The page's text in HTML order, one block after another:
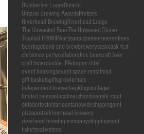
Oktoberfest LagerOntario
Ontario Brewing AwardsPretzels
Riverhead BrewingRiverhead Lodge
The Unwasted BeerThe Unwasted Dinner
Tropical IPAWIPAartisanpizzabeerbeerentines
beertogobend and brewbrewerycaskcask fest
christmas partycollaboration beercraft beer
craft lagerdouble IPAdragon rider
event bookingsevent space rental food
gift basketsgiftsgrowlerhats
independent brewerkegkingston lager
limited release local merchandisemilk stout
oktoberfestontarioontariowideshippingpint
pizzapretzel riverhead brewery
riverhead brewing companyshippingstout
t-shirtsvalentines